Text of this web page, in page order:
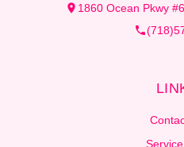
1860 Ocean Pkwy